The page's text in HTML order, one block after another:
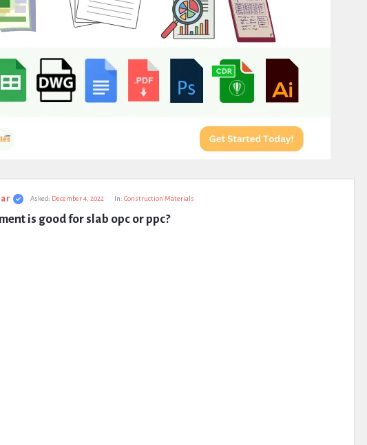
Asked: December 4, 2022 In: Construction Materials
is good for slab opc or ppc?